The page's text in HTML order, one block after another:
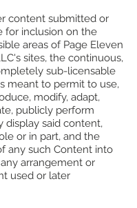
content submitted or
for inclusion on the
areas of Page Eleven
sites, the continuous,
sub-licensable
meant to permit to use,
modify, adapt,
publicly perform
display said content,
or in part, and the
any such Content into
arrangement or
used or later